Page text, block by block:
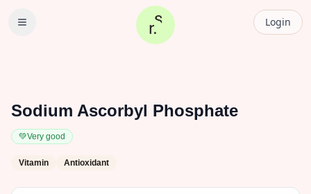
Login
Sodium Ascorbyl Phosphate
💚Very good
Vitamin Antioxidant